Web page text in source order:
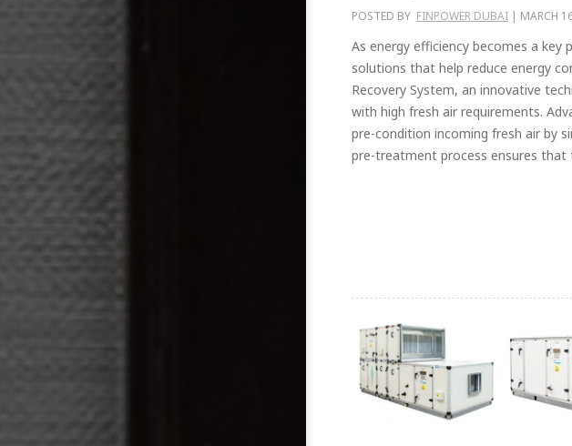
POSTED BY FINPOWER DUBAI | MARCH
As energy efficiency becomes a
solutions that help reduce energy
Recovery System, an innovative
with high fresh air requirements.
pre-condition incoming fresh air by
pre-treatment process ensures that